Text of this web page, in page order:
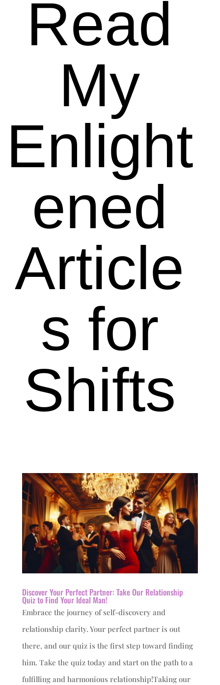
Read
My
Enlight
ened
Article
s for
Shifts
Discover Your Perfect Partner: Take Our Relationship
Quiz to Find Your Ideal Man!
Embrace the journey of self-discovery and
relationship clarity. Your perfect partner is out
there, and our quiz is the first step toward finding
him. Take the quiz today and start on the path to a
fulfilling and harmonious relationship!Taking our